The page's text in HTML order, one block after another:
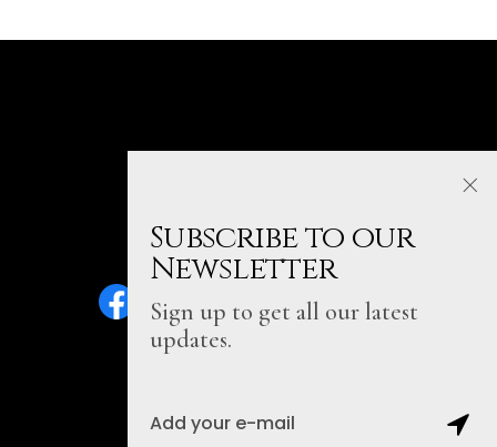
Subscribe to our
Newsletter
Sign up to get all our latest
updates.